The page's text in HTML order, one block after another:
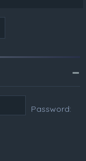
Password: